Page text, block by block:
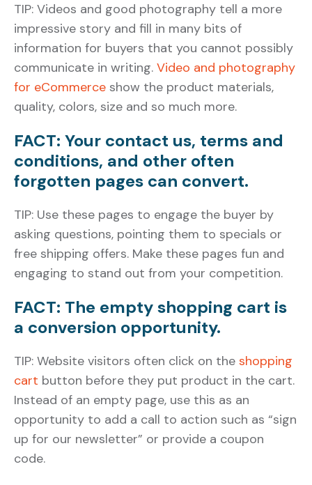
TIP: Videos and good photography tell a more
impressive story and fill in many bits of
information for buyers that you cannot possibly
communicate in writing. Video and photography
for eCommerce show the product materials,
quality, colors, size and so much more.
FACT: Your contact us, terms and
conditions, and other often
forgotten pages can convert.
TIP: Use these pages to engage the buyer by
asking questions, pointing them to specials or
free shipping offers. Make these pages fun and
engaging to stand out from your competition.
FACT: The empty shopping cart is
a conversion opportunity.
TIP: Website visitors often click on the shopping
cart button before they put product in the cart.
Instead of an empty page, use this as an
opportunity to add a call to action such as “sign
up for our newsletter” or provide a coupon
code.